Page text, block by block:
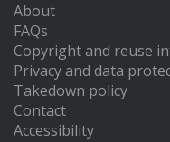
About
FAQs
Copyright and reuse
Privacy and data
Takedown policy
Contact
Accessibility